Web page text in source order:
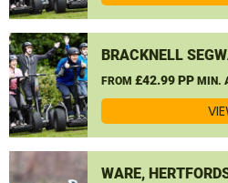
BRACKNELL
FROM £42.99 PP MIN.
WARE,